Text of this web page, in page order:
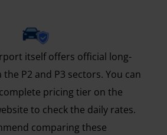
itself offers official long-
P2 and P3 sectors. You can
pricing tier on the
to check the daily rates.
comparing these